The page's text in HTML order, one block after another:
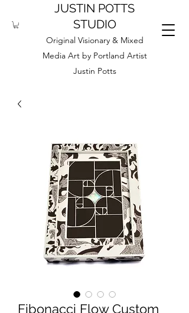
JUSTIN POTTS
STUDIO
Original Visionary & Mixed
Media Art by Portland Artist
Justin Potts
Fibonacci Flow Custom